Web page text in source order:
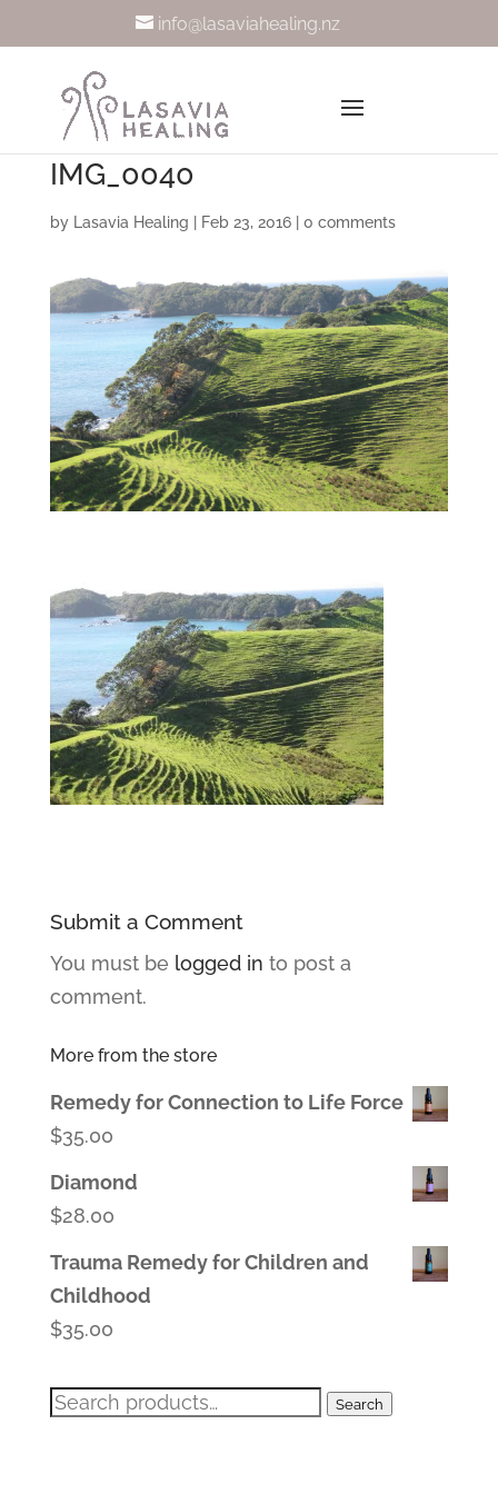
info@lasaviahealing.nz
IMG_0040
by Lasavia Healing Feb 23, 2016| 0 comments
Submit a Comment
You must be logged in to post a
comment.
More from the store
Remedy for Connection to Life Force
$35.00
Diamond
$28.00
Trauma Remedy for Children and
Childhood
$35.00
Search
Search